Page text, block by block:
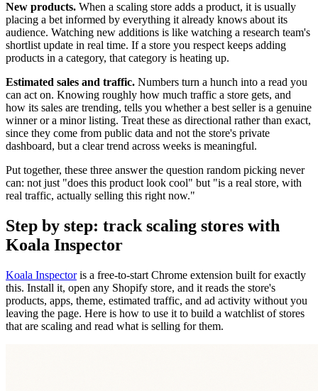
New products. When a scaling store adds a product, it is usually
placing a bet informed by everything it already knows about its
audience. Watching new additions is like watching a research team's
shortlist update in real time. If a store you respect keeps adding
products in a category, that category is heating up.
Estimated sales and traffic. Numbers turn a hunch into a read you
can act on. Knowing roughly how much traffic a store gets, and
how its sales are trending, tells you whether a best seller is a genuine
winner or a minor listing. Treat these as directional rather than exact,
since they come from public data and not the store's private
dashboard, but a clear trend across weeks is meaningful.
Put together, these three answer the question random picking never
can: not just "does this product look cool" but "is a real store, with
real traffic, actually selling this right now."
Step by step: track scaling stores with
Koala Inspector
Koala Inspectoris a free-to-start Chrome extension built for exactly
this. Install it, open any Shopify store, and it reads the store's
products, apps, theme, estimated traffic, and ad activity without you
leaving the page. Here is how to use it to build a watchlist of stores
that are scaling and read what is selling for them.